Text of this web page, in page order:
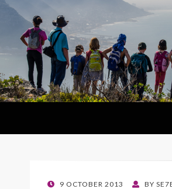
POSTED
9 OCTOBER 2013 BY